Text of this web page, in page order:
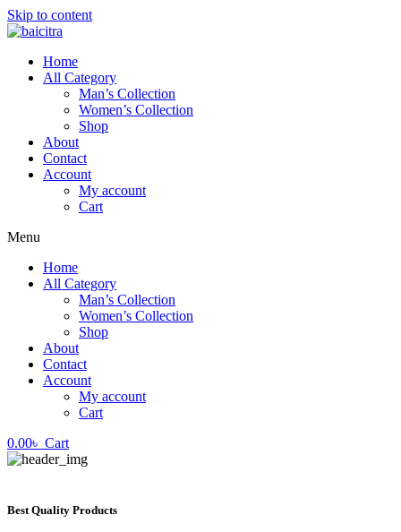
Skip to content
Home
All Category
Man’s Collection
Women’s Collection
Shop
About
Contact
Account
My account
Cart
Menu
Home
All Category
Man’s Collection
Women’s Collection
Shop
About
Contact
Account
My account
Cart
0.00৳ Cart
Best Quality Products